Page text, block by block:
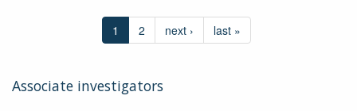
1 2 next › last »
Associate investigators